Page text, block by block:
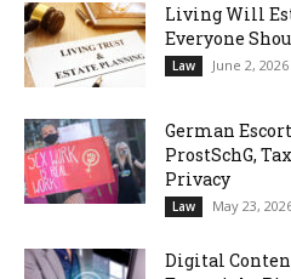
Living Will
Everyone
Law June 2, 2026
German
ProstSchG,
Privacy
Law May 23,
Digital